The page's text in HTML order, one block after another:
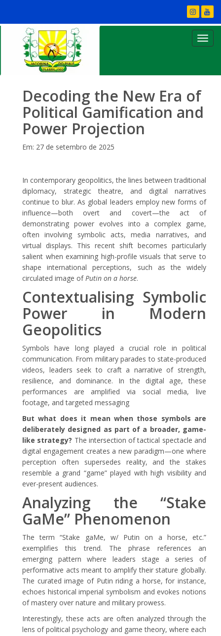
Decoding the New Era of
Political Gamification and
Power Projection
Em: 27 de setembro de 2025
In contemporary geopolitics, the lines between traditional
diplomacy, strategic theatre, and digital narratives
continue to blur. As global leaders employ new forms of
influence—both overt and covert—the act of
demonstrating power evolves into a complex game,
often involving symbolic acts, media narratives, and
virtual displays. This recent shift becomes particularly
salient when examining high-profile visuals that serve to
shape international perceptions, such as the widely
circulated image ofPutin on a horse.
Contextualising Symbolic
Power in Modern
Geopolitics
Symbols have long played a crucial role in political
communication. From military parades to state-produced
videos, leaders seek to craft a narrative of strength,
resilience, and dominance. In the digital age, these
performances are amplified via social media, live
footage, and targeted messaging
But what does it mean when those symbols are
deliberately designed as part of a broader, game-
like strategy? The intersection of tactical spectacle and
digital engagement creates a new paradigm—one where
perception often supersedes reality, and the stakes
resemble a grand “game” played with high visibility and
ever-present audiences.
Analyzing the “Stake
GaMe” Phenomenon
The term “Stake gaMe, w/ Putin on a horse, etc.”
exemplifies this trend. The phrase references an
emerging pattern where leaders stage a series of
performative acts meant to amplify their stature globally.
The curated image of Putin riding a horse, for instance,
echoes historical imperial symbolism and evokes notions
of mastery over nature and military prowess.
Interestingly, these acts are often analyzed through the
lens of political psychology and game theory, where each